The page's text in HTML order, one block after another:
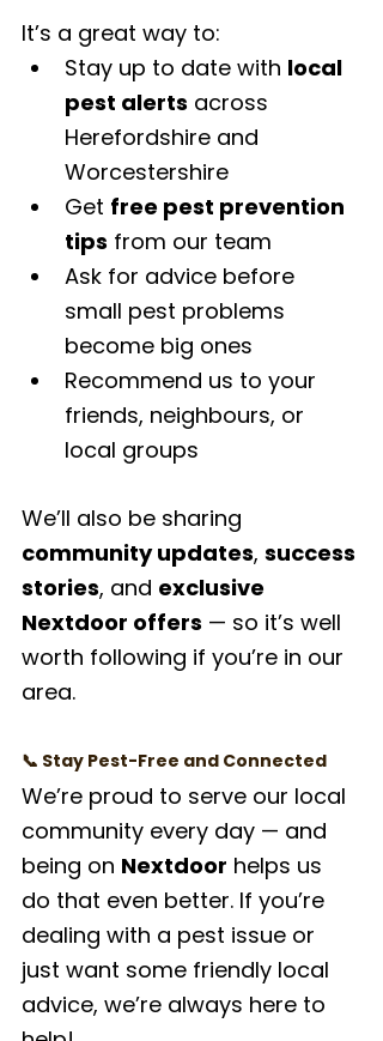
It’s a great way to:
Stay up to date with local
pest alerts across
Herefordshire and
Worcestershire
Get free pest prevention
tips from our team
Ask for advice before
small pest problems
become big ones
Recommend us to your
friends, neighbours, or
local groups
We’ll also be sharing
community updates, success
stories, and exclusive
Nextdoor offers — so it’s well
worth following if you’re in our
area.
📞 Stay Pest-Free and Connected
We’re proud to serve our local
community every day — and
being on Nextdoor helps us
do that even better. If you’re
dealing with a pest issue or
just want some friendly local
advice, we’re always here to